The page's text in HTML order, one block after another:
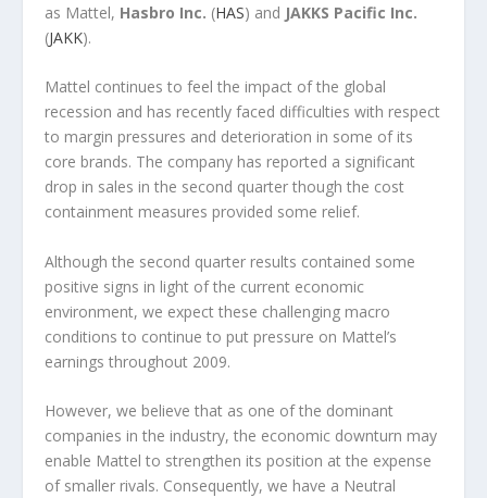
as Mattel, Hasbro Inc. (HAS) and JAKKS Pacific Inc.
(JAKK).
Mattel continues to feel the impact of the global
recession and has recently faced difficulties with respect
to margin pressures and deterioration in some of its
core brands. The company has reported a significant
drop in sales in the second quarter though the cost
containment measures provided some relief.
Although the second quarter results contained some
positive signs in light of the current economic
environment, we expect these challenging macro
conditions to continue to put pressure on Mattel’s
earnings throughout 2009.
However, we believe that as one of the dominant
companies in the industry, the economic downturn may
enable Mattel to strengthen its position at the expense
of smaller rivals. Consequently, we have a Neutral